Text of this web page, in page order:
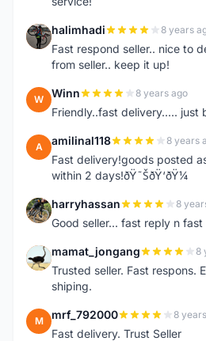
H halimhadi 8 years
Fast respond seller.. nice to
from seller.. keep it up!
W Winn 8 years ago
Friendly..fast delivery..... just
A amilinal118 8 years
Fast delivery!goods posted
within 2 days!ðŸ˜ŠðŸ‘ðŸ¼
H harryhassan 8
Good seller... fast reply n fast
M mamat_jongang 8
Trusted seller. Fast respons.
shiping.
M mrf_792000 8
Fast delivery. Trust Seller